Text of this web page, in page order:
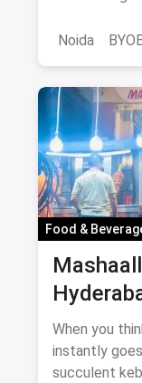
Noida
Food &
August
When you
instantly
succulent